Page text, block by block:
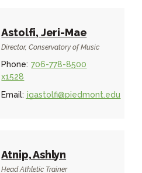
Astolfi, Jeri-Mae
Director, Conservatory of Music
Phone: 706-778-8500
x1528
Email: jgastolfi@piedmont.edu
Atnip, Ashlyn
Head Athletic Trainer